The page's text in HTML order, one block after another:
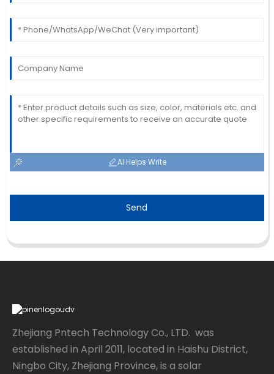
AI Helps Write
Send
Zhejiang Pntech Technology Co., LTD. was
established in April 2011, located in Haishu District,
Ningbo City, Zhejiang Province, is a solar